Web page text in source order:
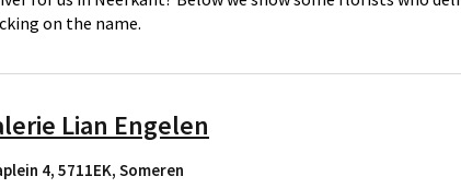
on the name.
Lian Engelen
4, 5711EK, Someren